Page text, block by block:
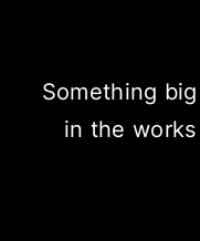
Something
in the